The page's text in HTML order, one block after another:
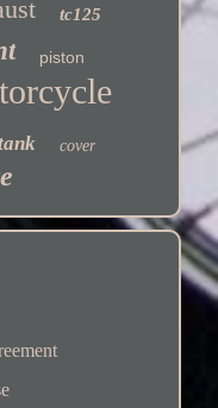
tc125
piston
cover